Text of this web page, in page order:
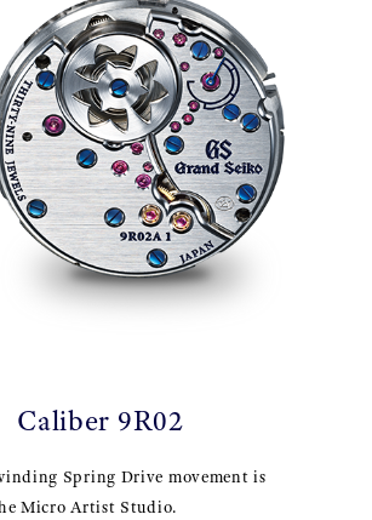
Caliber 9R02
Spring Drive movement is
Micro Artist Studio.